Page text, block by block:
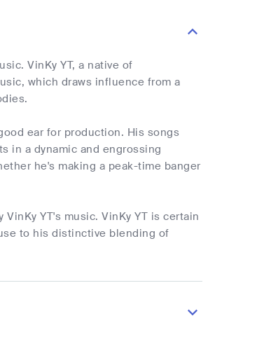
VinKy YT, a native of
which draws influence from a
ear for production. His songs
in a dynamic and engrossing
he's making a peak-time banger
YT's music. VinKy YT is certain
to his distinctive blending of